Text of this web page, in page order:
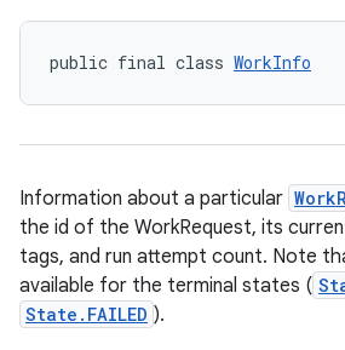
public final class WorkInfo
Information about a particular
the id of the WorkRequest, its
tags, and run attempt count. Note
available for the terminal states (
State.FAILED ).